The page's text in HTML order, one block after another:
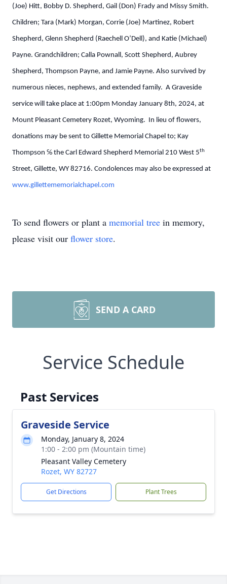
(Joe) Hitt, Bobby D. Shepherd, Gail (Don) Frady and Missy Smith.
Children; Tara (Mark) Morgan, Corrie (Joe) Martinez, Robert
Shepherd, Glenn Shepherd (Raechell O’Dell), and Katie (Michael)
Payne. Grandchildren; Calla Pownall, Scott Shepherd, Aubrey
Shepherd, Thompson Payne, and Jamie Payne. Also survived by
numerous nieces, nephews, and extended family. A Graveside
service will take place at 1:00pm Monday January 8th, 2024, at
Mount Pleasant Cemetery Rozet, Wyoming. In lieu of flowers,
donations may be sent to Gillette Memorial Chapel to; Kay
Thompson ℅ the Carl Edward Shepherd Memorial 210 West 5th
Street, Gillette, WY 82716. Condolences may also be expressed at
www.gillettememorialchapel.com
To send flowers or plant a memorial tree in memory,
please visit our flower store.
SEND A CARD
Service Schedule
Past Services
Graveside Service
Monday, January 8, 2024
1:00 - 2:00 pm (Mountain time)
Pleasant Valley Cemetery
Rozet, WY 82727
Get Directions Plant Trees